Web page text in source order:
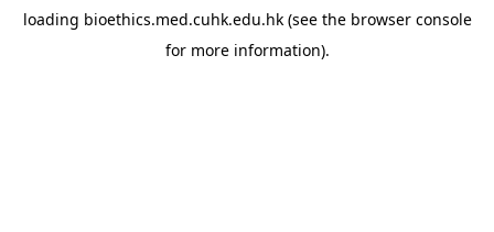
loading bioethics.med.cuhk.edu.hk(see the browser console
for more information).